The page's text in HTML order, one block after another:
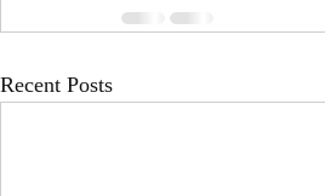
Recent Posts